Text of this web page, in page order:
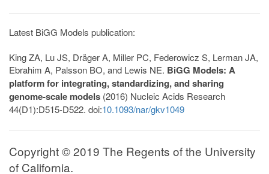
Latest BiGG Models publication:
King ZA, Lu JS, Dräger A, Miller PC, Federowicz S, Lerman JA,
Ebrahim A, Palsson BO, and Lewis NE. BiGG Models: A
platform for integrating, standardizing, and sharing
genome-scale models (2016) Nucleic Acids Research
44(D1):D515-D522. doi:10.1093/nar/gkv1049
Copyright © 2019 The Regents of the University
of California.